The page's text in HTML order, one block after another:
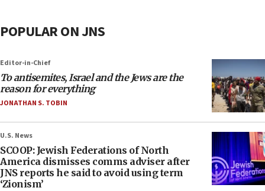
POPULAR ON JNS
Editor-in-Chief
To antisemites, Israel and the Jews are the
reason for everything
JONATHAN S. TOBIN
U.S. News
SCOOP: Jewish Federations of North
America dismisses comms adviser after
JNS reports he said to avoid using term
‘Zionism’